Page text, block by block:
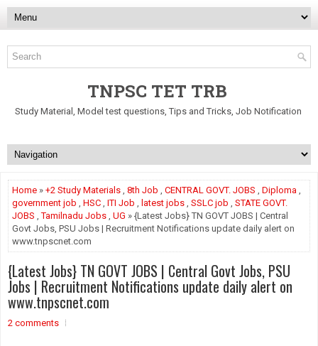
TNPSC TET TRB
Study Material, Model test questions, Tips and Tricks, Job Notification
Home » +2 Study Materials , 8th Job , CENTRAL GOVT. JOBS , Diploma ,
government job , HSC , ITI Job , latest jobs , SSLC job , STATE GOVT.
JOBS ,Tamilnadu Jobs , UG » {Latest Jobs} TN GOVT JOBS | Central
Govt Jobs, PSU Jobs | Recruitment Notifications update daily alert on
www.tnpscnet.com
{Latest Jobs} TN GOVT JOBS | Central Govt Jobs, PSU
Jobs | Recruitment Notifications update daily alert on
www.tnpscnet.com
2 comments